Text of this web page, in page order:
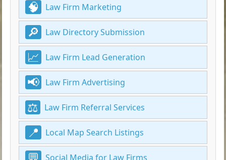
Law Firm Marketing
Law Directory Submission
Law Firm Lead Generation
Law Firm Advertising
Law Firm Referral Services
Local Map Search Listings
Social Media for Law Firms